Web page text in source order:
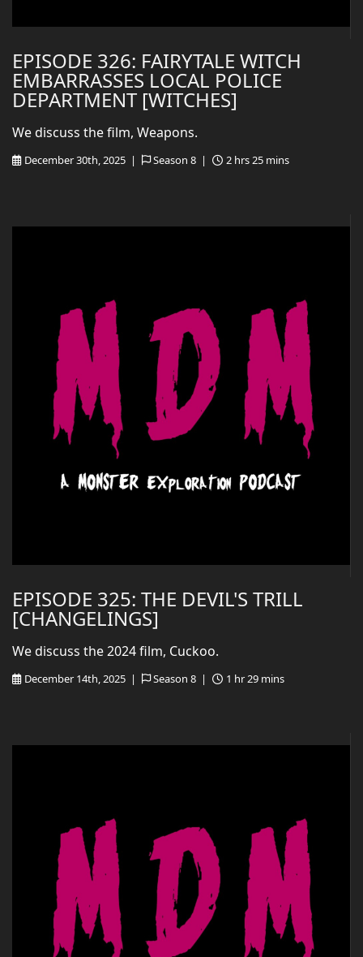
EPISODE 326: FAIRYTALE WITCH
EMBARRASSES LOCAL POLICE
DEPARTMENT [WITCHES]
December 30th, 2025 | Season 8 | 2 hrs 25 mins
We discuss the film, Weapons.
EPISODE 325: THE DEVIL'S TRILL
[CHANGELINGS]
December 14th, 2025 | Season 8 | 1 hr 29 mins
We discuss the 2024 film, Cuckoo.